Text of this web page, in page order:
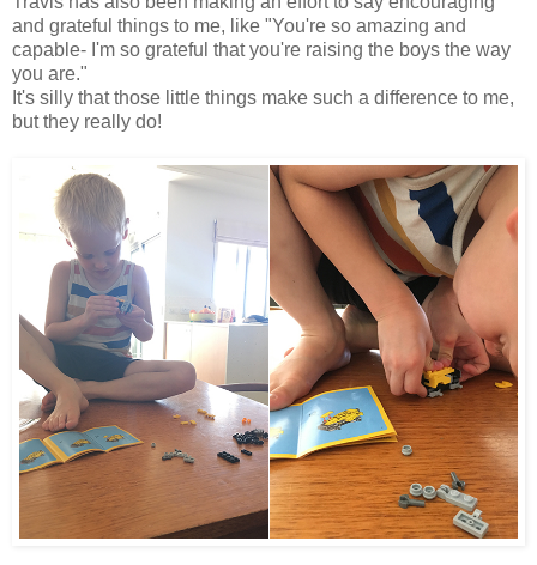
and grateful things to me, like "You're so amazing and
capable- I'm so grateful that you're raising the boys the way
you are."
It's silly that those little things make such a difference to me,
but they really do!